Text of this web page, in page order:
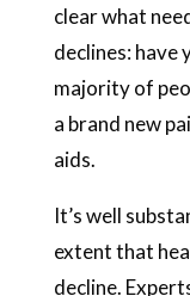
clear what
declines: have
majority of
a brand new
aids.
It’s well
extent that
decline.